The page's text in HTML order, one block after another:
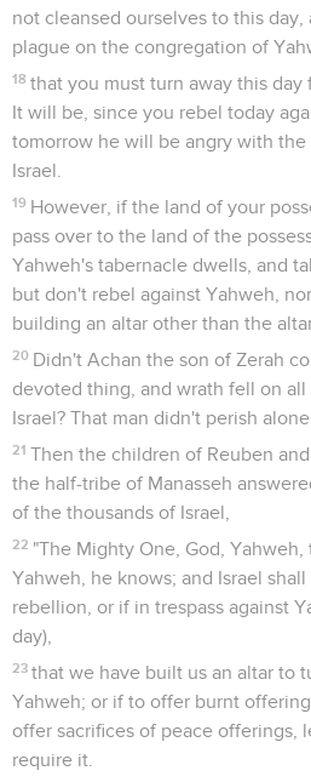
not cleansed ourselves to this
plague on the congregation of
18 that you must turn away this
It will be, since you rebel today
tomorrow he will be angry with
Israel.
19 However, if the land of your
pass over to the land of the
Yahweh's tabernacle dwells, and
but don't rebel against Yahweh,
building an altar other than the
20 Didn't Achan the son of Zerah
devoted thing, and wrath fell on
Israel? That man didn't perish
21 Then the children of Reuben
the half-tribe of Manasseh
of the thousands of Israel,
22 "The Mighty One, God, Yahweh,
Yahweh, he knows; and Israel
rebellion, or if in trespass against
day),
23 that we have built us an altar to
Yahweh; or if to offer burnt
offer sacrifices of peace offerings,
require it.